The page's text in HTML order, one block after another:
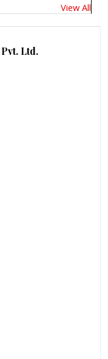
View All
Ltd.